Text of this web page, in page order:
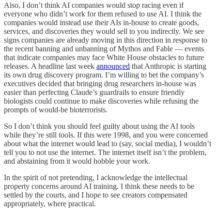
Also, I don’t think AI companies would stop racing even if
everyone who didn’t work for them refused to use AI. I think the
companies would instead use their AIs in-house to create goods,
services, and discoveries they would sell to you indirectly. We see
signs companies are already moving in this direction in response to
the recent banning and unbanning of Mythos and Fable — events
that indicate companies may face White House obstacles to future
releases. A headline last week announced that Anthropic is starting
its own drug discovery program. I’m willing to bet the company’s
executives decided that bringing drug researchers in-house was
easier than perfecting Claude’s guardrails to ensure friendly
biologists could continue to make discoveries while refusing the
prompts of would-be bioterrorists.
So I don’t think you should feel guilty about using the AI tools
while they’re still tools. If this were 1998, and you were concerned
about what the internet would lead to (say, social media), I wouldn’t
tell you to not use the internet. The internet itself isn’t the problem,
and abstaining from it would hobble your work.
In the spirit of not pretending, I acknowledge the intellectual
property concerns around AI training. I think these needs to be
settled by the courts, and I hope to see creators compensated
appropriately, where practical.